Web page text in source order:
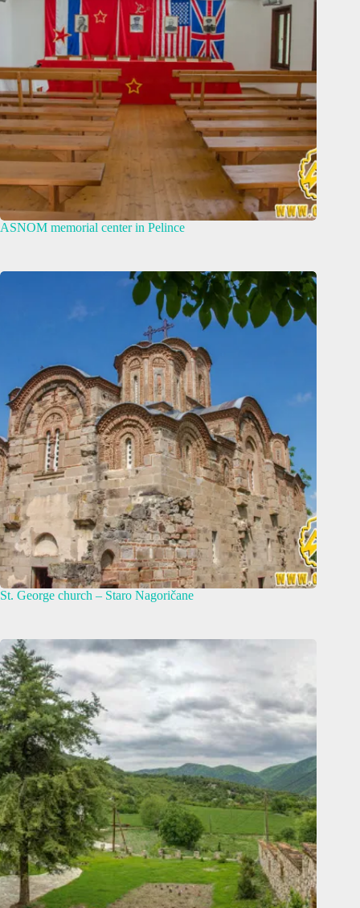
ASNOM memorial center in Pelince
St. George church – Staro Nagoričane